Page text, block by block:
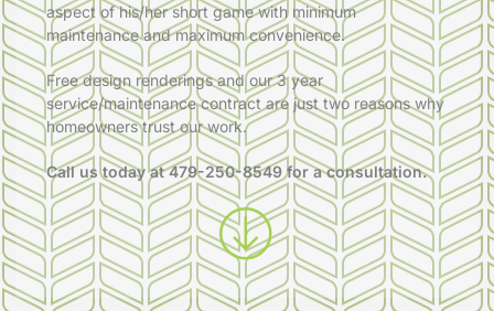
aspect of his/her short game with minimum
maintenance and maximum convenience.
Free design renderings and our 3 year
service/maintenance contract are just two reasons why
homeowners trust our work.
Call us today at479-250-8549for a consultation.